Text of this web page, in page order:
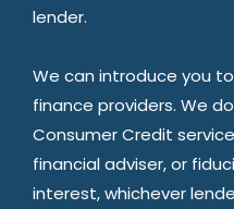
lender.
We can introduce you
finance providers. We
Consumer Credit
financial adviser, or
interest, whichever